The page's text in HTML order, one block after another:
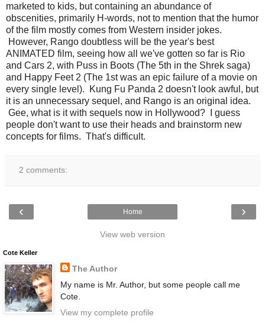
marketed to kids, but containing an abundance of
obscenities, primarily H-words, not to mention that the humor
of the film mostly comes from Western insider jokes.
However, Rango doubtless will be the year's best
ANIMATED film, seeing how all we've gotten so far is Rio
and Cars 2, with Puss in Boots (The 5th in the Shrek saga)
and Happy Feet 2 (The 1st was an epic failure of a movie on
every single level). Kung Fu Panda 2 doesn't look awful, but
it is an unnecessary sequel, and Rango is an original idea.
Gee, what is it with sequels now in Hollywood? I guess
people don't want to use their heads and brainstorm new
concepts for films. That's difficult.
2 comments:
‹ ›
Home
View web version
Cote Keller
The Author
My name is Mr. Author, but some people call me
Cote.
View my complete profile